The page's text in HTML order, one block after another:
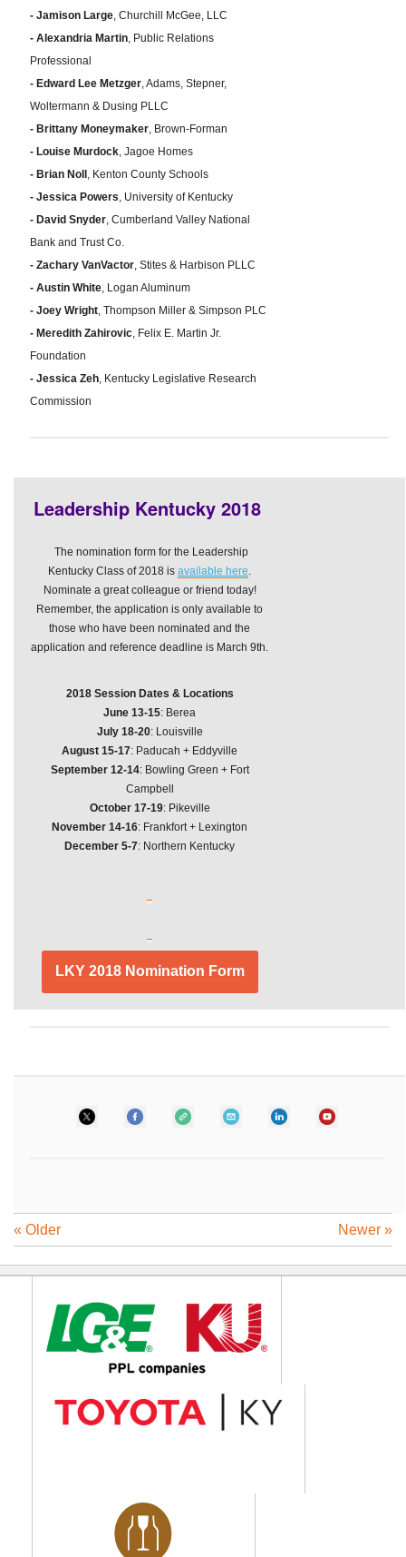
- Jamison Large, Churchill McGee, LLC
- Alexandria Martin, Public Relations
Professional
- Edward Lee Metzger, Adams, Stepner,
Woltermann & Dusing PLLC
- Brittany Moneymaker, Brown-Forman
- Louise Murdock, Jagoe Homes
- Brian Noll , Kenton County Schools
- Jessica Powers, University of Kentucky
- David Snyder, Cumberland Valley National
Bank and Trust Co.
- Zachary VanVactor, Stites & Harbison PLLC
- Austin White, Logan Aluminum
- Joey Wright, Thompson Miller & Simpson PLC
- Meredith Zahirovic, Felix E. Martin Jr.
Foundation
- Jessica Zeh, Kentucky Legislative Research
Commission
Leadership Kentucky 2018
The nomination form for the Leadership
Kentucky Class of 2018 is available here.
Nominate a great colleague or friend today!
Remember, the application is only available to
those who have been nominated and the
application and reference deadline is March 9th.
2018 Session Dates & Locations
June 13-15: Berea
July 18-20: Louisville
August 15-17: Paducah + Eddyville
September 12-14: Bowling Green + Fort
Campbell
October 17-19: Pikeville
November 14-16: Frankfort + Lexington
December 5-7: Northern Kentucky
LKY 2018 Nomination Form
Newer »
« Older